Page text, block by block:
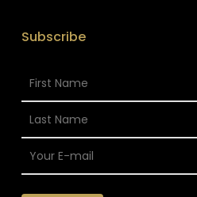
Subscribe